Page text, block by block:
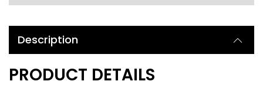
Description
PRODUCT DETAILS